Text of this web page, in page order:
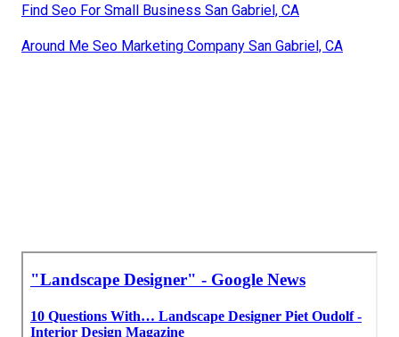
Find Seo For Small Business San Gabriel, CA
Around Me Seo Marketing Company San Gabriel, CA